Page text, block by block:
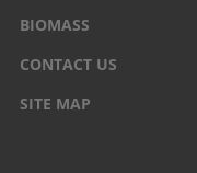
BIOMASS
CONTACT US
SITE MAP